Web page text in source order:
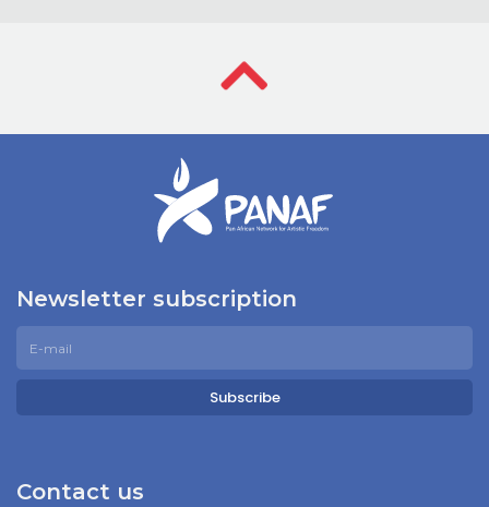
Newsletter subscription
Subscribe
Contact us